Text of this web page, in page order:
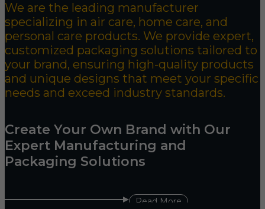
We are the leading manufacturer
specializing in air care, home care, and
personal care products. We provide expert,
customized packaging solutions tailored to
your brand, ensuring high-quality products
and unique designs that meet your specific
needs and exceed industry standards.
Create Your Own Brand with Our
Expert Manufacturing and
Packaging Solutions
Read More